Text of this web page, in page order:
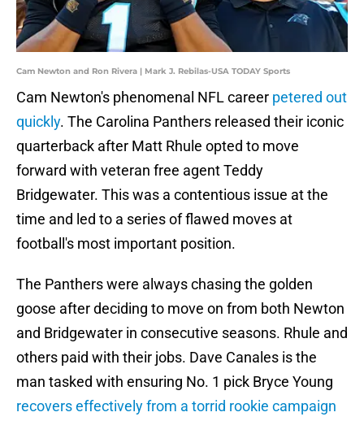
Cam Newton and Ron Rivera | Mark J. Rebilas-USA TODAY Sports
Cam Newton's phenomenal NFL career petered out
quickly. The Carolina Panthers released their iconic
quarterback after Matt Rhule opted to move
forward with veteran free agent Teddy
Bridgewater. This was a contentious issue at the
time and led to a series of flawed moves at
football's most important position.
The Panthers were always chasing the golden
goose after deciding to move on from both Newton
and Bridgewater in consecutive seasons. Rhule and
others paid with their jobs. Dave Canales is the
man tasked with ensuring No. 1 pick Bryce Young
recovers effectively from a torrid rookie campaign